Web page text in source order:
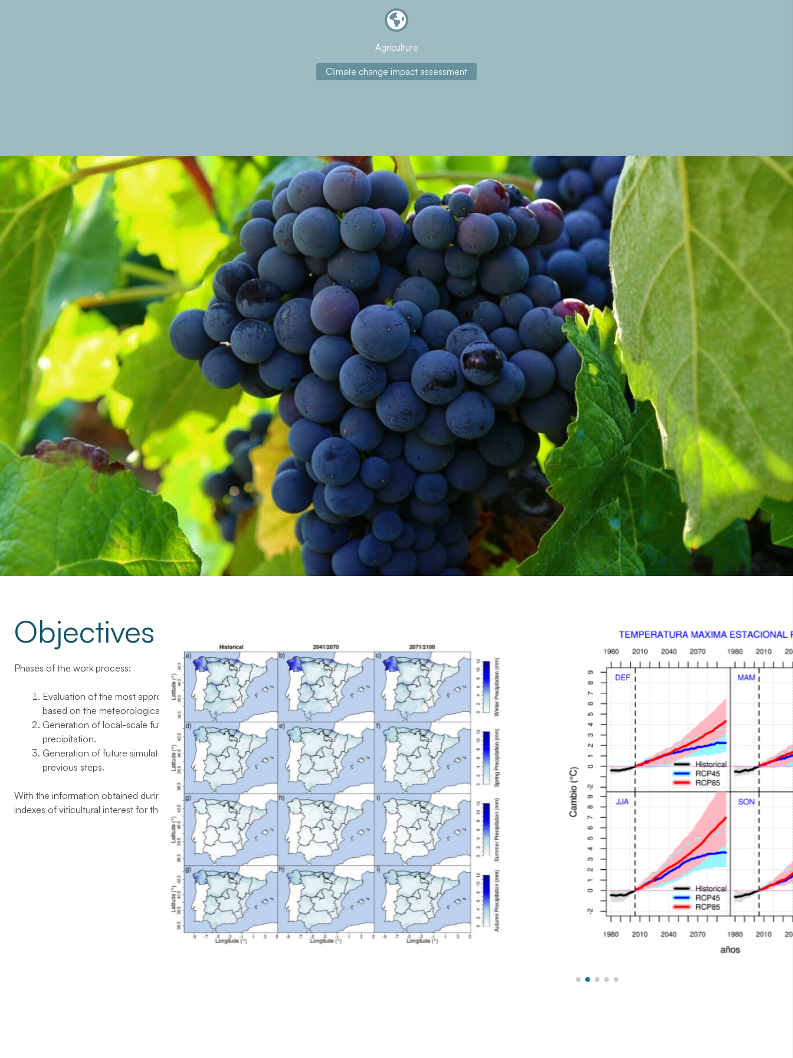
Agriculture
Climate change impact assessment
About the project
VITCLIMA has been a project in which the impact that Climate Change may have on Spanish
vineyards has been analyzed, with the aim of enabling viticultural actors to carry out better planning
and to minimize the negative impact caused by it, enhancing the positive aspects.
A methodology has been used that consists of generating scenarios of indexes of viticultural interest
at local scale through the application of FICLIMA, a downscaling methodology developed by the FIC.
Contact with us
Objectives
Phases of the work process:
Evaluation of the most appropriate indexes of viticultural interest for the study
based on the meteorological information available.
Generation of local-scale future climate projections of temperature and
precipitation.
Generation of future simulations of the indexes of viticultural interest defined in
previous steps.
With the information obtained during the execution of the project, the most appropriate
indexes of viticultural interest for the study area were selected.